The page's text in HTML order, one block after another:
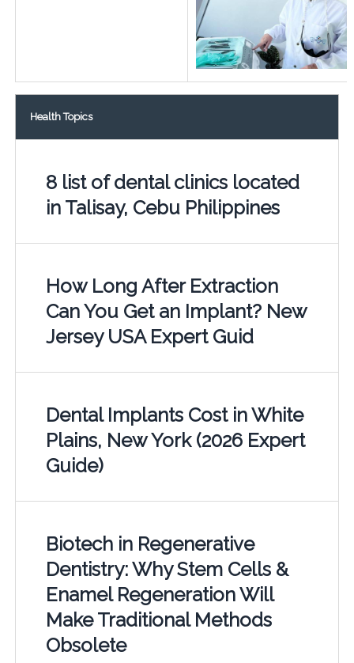
Health Topics
8 list of dental clinics located
in Talisay, Cebu Philippines
How Long After Extraction
Can You Get an Implant? New
Jersey USA Expert Guid
Dental Implants Cost in White
Plains, New York (2026 Expert
Guide)
Biotech in Regenerative
Dentistry: Why Stem Cells &
Enamel Regeneration Will
Make Traditional Methods
Obsolete